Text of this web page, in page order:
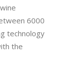
6000
technology
the